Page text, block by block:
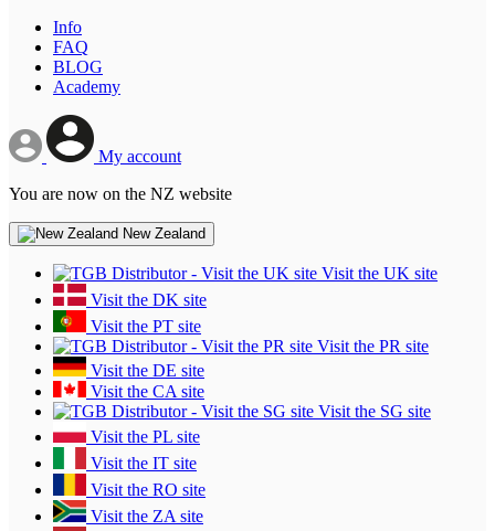
Info
FAQ
BLOG
Academy
My account
You are now on the NZ website
New Zealand
Visit the UK site
Visit the DK site
Visit the PT site
Visit the PR site
Visit the DE site
Visit the CA site
Visit the SG site
Visit the PL site
Visit the IT site
Visit the RO site
Visit the ZA site